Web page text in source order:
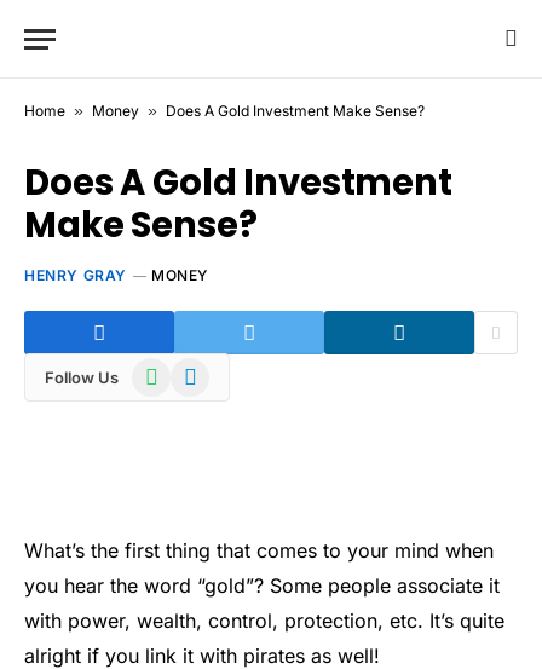
Home » Money » Does A Gold Investment Make Sense?
Does A Gold Investment
Make Sense?
HENRY GRAY MONEY
Follow Us WhatsAppTelegram
What’s the first thing that comes to your mind when
you hear the word “gold”? Some people associate it
with power, wealth, control, protection, etc. It’s quite
alright if you link it with pirates as well!